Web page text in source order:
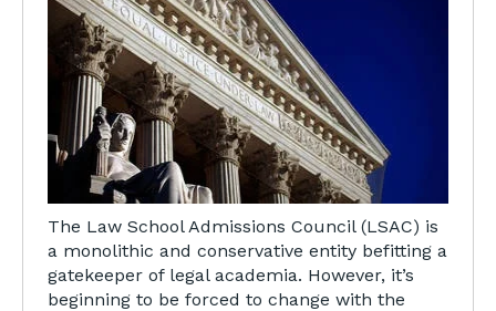
The Law School Admissions Council (LSAC) is
a monolithic and conservative entity befitting a
gatekeeper of legal academia. However, it’s
beginning to be forced to change with the